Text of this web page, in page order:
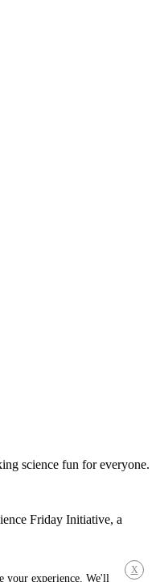
science fun for everyone.
Friday Initiative, a
X
your experience. We'll